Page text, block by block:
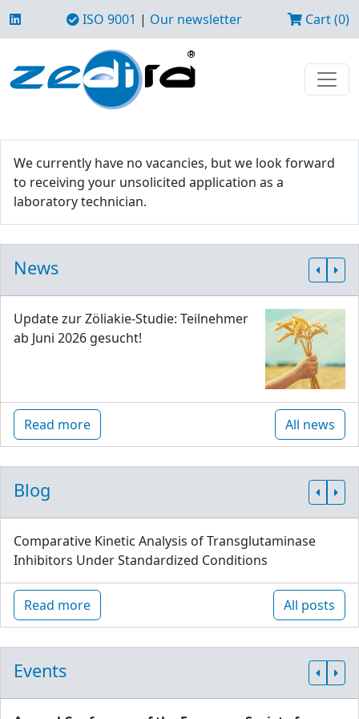
ISO 9001 | Our newsletter Cart (0)
We currently have no vacancies, but we look forward
to receiving your unsolicited application as a
laboratory technician.
News
Update zur Zöliakie-Studie: Teilnehmer
ab Juni 2026 gesucht!
Read more All news
Blog
Comparative Kinetic Analysis of Transglutaminase
Inhibitors Under Standardized Conditions
Read more All posts
Events